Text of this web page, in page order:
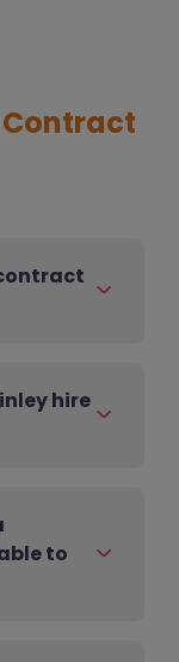
Contract
hire
to